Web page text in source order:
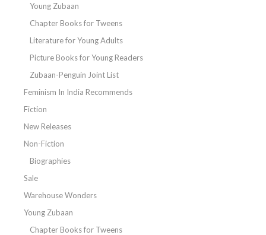
Young Zubaan
Chapter Books for Tweens
Literature for Young Adults
Picture Books for Young Readers
Zubaan-Penguin Joint List
Feminism In India Recommends
Fiction
New Releases
Non-Fiction
Biographies
Sale
Warehouse Wonders
Young Zubaan
Chapter Books for Tweens